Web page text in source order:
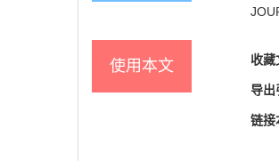
使用本文 收藏
导出
链接